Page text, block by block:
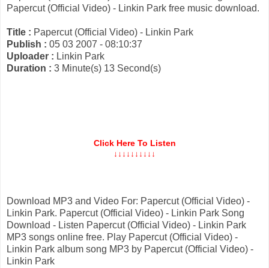
Papercut (Official Video) - Linkin Park free music download.
Title : Papercut (Official Video) - Linkin Park
Publish : 05 03 2007 - 08:10:37
Uploader : Linkin Park
Duration : 3 Minute(s) 13 Second(s)
Click Here To Listen
↓↓↓↓↓↓↓↓↓↓
Download MP3 and Video For: Papercut (Official Video) -
Linkin Park. Papercut (Official Video) - Linkin Park Song
Download - Listen Papercut (Official Video) - Linkin Park
MP3 songs online free. Play Papercut (Official Video) -
Linkin Park album song MP3 by Papercut (Official Video) -
Linkin Park